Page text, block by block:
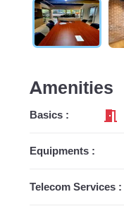
Amenities
Basics :
Equipments :
Telecom Services :